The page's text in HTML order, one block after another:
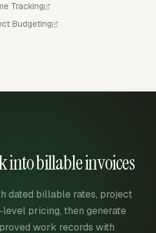
Tracking
Budgeting
into billable invoices
dated billable rates, project
pricing, then generate
work records with